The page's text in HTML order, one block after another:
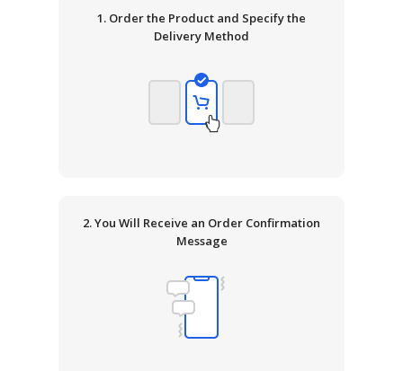
1. Order the Product and Specify the
Delivery Method
2. You Will Receive an Order Confirmation
Message